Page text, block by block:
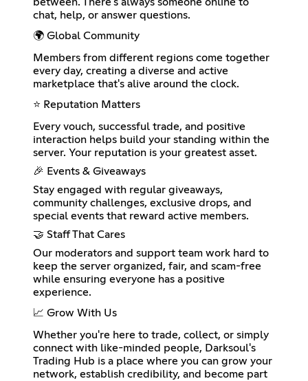
chat, help, or answer questions.
🌍 Global Community
Members from different regions come together
every day, creating a diverse and active
marketplace that's alive around the clock.
⭐ Reputation Matters
Every vouch, successful trade, and positive
interaction helps build your standing within the
server. Your reputation is your greatest asset.
🎉 Events & Giveaways
Stay engaged with regular giveaways,
community challenges, exclusive drops, and
special events that reward active members.
🤝 Staff That Cares
Our moderators and support team work hard to
keep the server organized, fair, and scam-free
while ensuring everyone has a positive
experience.
📈 Grow With Us
Whether you're here to trade, collect, or simply
connect with like-minded people, Darksoul's
Trading Hub is a place where you can grow your
network, establish credibility, and become part